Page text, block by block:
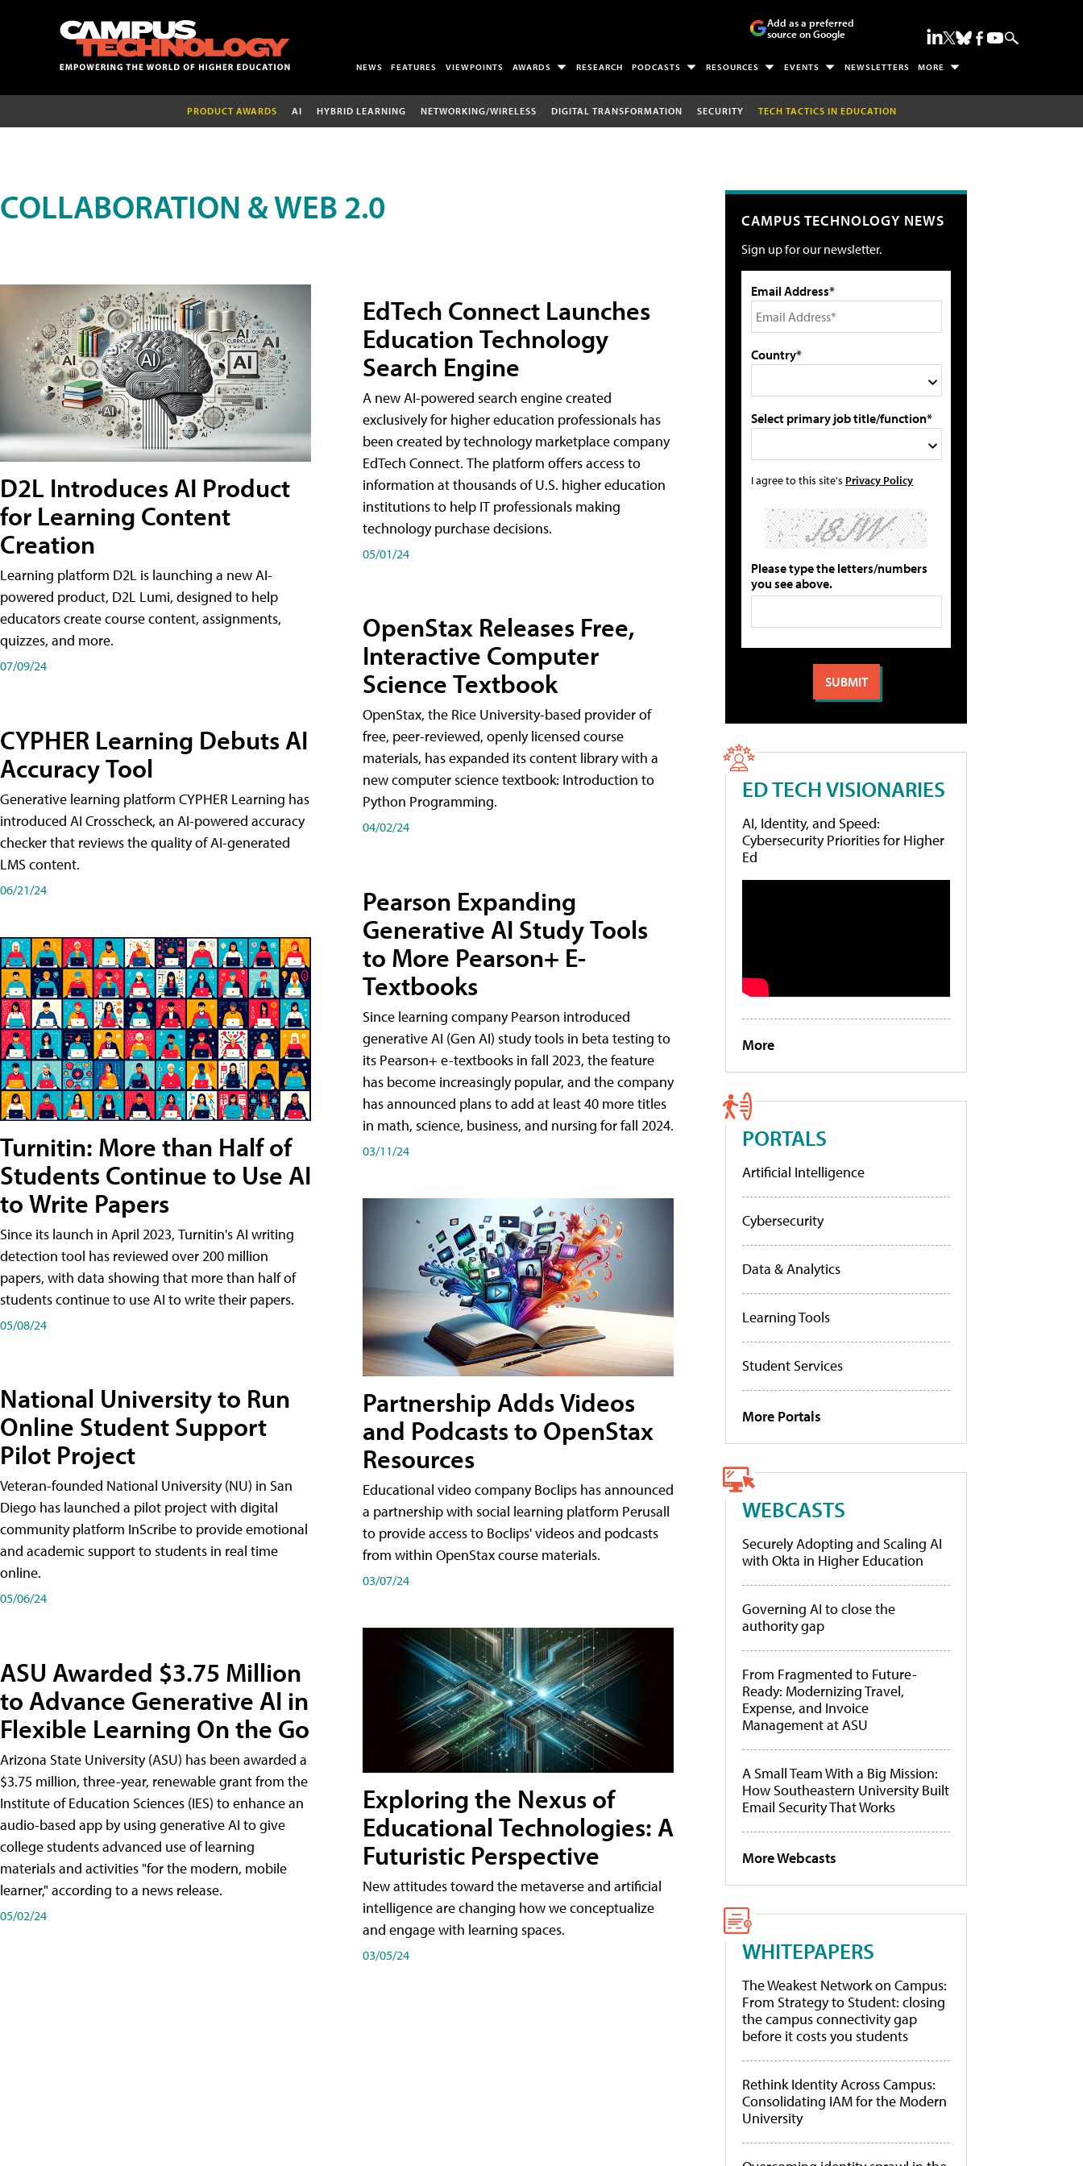
Add as a preferred
source on Google
NEWS FEATURES VIEWPOINTS AWARDS RESEARCH PODCASTS RESOURCES EVENTS NEWSLETTERS MORE
PRODUCT AWARDS AI HYBRID LEARNING NETWORKING/WIRELESS DIGITAL TRANSFORMATION SECURITY TECH TACTICS IN EDUCATION
COLLABORATION & WEB 2.0
D2L Introduces AI Product
for Learning Content
Creation
Learning platform D2L is launching a new AI-
powered product, D2L Lumi, designed to help
educators create course content, assignments,
quizzes, and more.
07/09/24
CYPHER Learning Debuts AI
Accuracy Tool
Generative learning platform CYPHER Learning has
introduced AI Crosscheck, an AI-powered accuracy
checker that reviews the quality of AI-generated
LMS content.
06/21/24
Turnitin: More than Half of
Students Continue to Use AI
to Write Papers
Since its launch in April 2023, Turnitin's AI writing
detection tool has reviewed over 200 million
papers, with data showing that more than half of
students continue to use AI to write their papers.
05/08/24
National University to Run
Online Student Support
Pilot Project
Veteran-founded National University (NU) in San
Diego has launched a pilot project with digital
community platform InScribe to provide emotional
and academic support to students in real time
online.
05/06/24
ASU Awarded $3.75 Million
to Advance Generative AI in
Flexible Learning On the Go
Arizona State University (ASU) has been awarded a
$3.75 million, three-year, renewable grant from the
Institute of Education Sciences (IES) to enhance an
audio-based app by using generative AI to give
college students advanced use of learning
materials and activities "for the modern, mobile
learner," according to a news release.
05/02/24
EdTech Connect Launches
Education Technology
Search Engine
A new AI-powered search engine created
exclusively for higher education professionals has
been created by technology marketplace company
EdTech Connect. The platform offers access to
information at thousands of U.S. higher education
institutions to help IT professionals making
technology purchase decisions.
05/01/24
OpenStax Releases Free,
Interactive Computer
Science Textbook
OpenStax, the Rice University-based provider of
free, peer-reviewed, openly licensed course
materials, has expanded its content library with a
new computer science textbook: Introduction to
Python Programming.
04/02/24
Pearson Expanding
Generative AI Study Tools
to More Pearson+ E-
Textbooks
Since learning company Pearson introduced
generative AI (Gen AI) study tools in beta testing to
its Pearson+ e-textbooks in fall 2023, the feature
has become increasingly popular, and the company
has announced plans to add at least 40 more titles
in math, science, business, and nursing for fall 2024.
03/11/24
Partnership Adds Videos
and Podcasts to OpenStax
Resources
Educational video company Boclips has announced
a partnership with social learning platform Perusall
to provide access to Boclips' videos and podcasts
from within OpenStax course materials.
03/07/24
Exploring the Nexus of
Educational Technologies: A
Futuristic Perspective
New attitudes toward the metaverse and artificial
intelligence are changing how we conceptualize
and engage with learning spaces.
03/05/24
CAMPUS TECHNOLOGY NEWS
Sign up for our newsletter.
Email Address*
Country*
Select primary job title/function*
I agree to this site's Privacy Policy
Please type the letters/numbers
you see above.
ED TECH VISIONARIES
AI, Identity, and Speed:
Cybersecurity Priorities for Higher
Ed
More
PORTALS
Artificial Intelligence
Cybersecurity
Data & Analytics
Learning Tools
Student Services
More Portals
WEBCASTS
Securely Adopting and Scaling AI
with Okta in Higher Education
Governing AI to close the
authority gap
From Fragmented to Future-
Ready: Modernizing Travel,
Expense, and Invoice
Management at ASU
A Small Team With a Big Mission:
How Southeastern University Built
Email Security That Works
More Webcasts
WHITEPAPERS
The Weakest Network on Campus:
From Strategy to Student: closing
the campus connectivity gap
before it costs you students
Rethink Identity Across Campus:
Consolidating IAM for the Modern
University